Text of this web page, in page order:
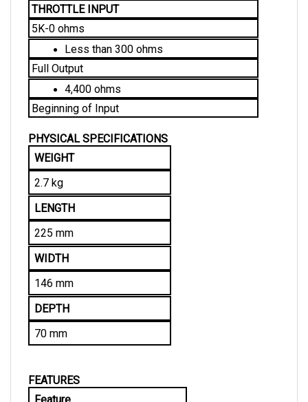
5K-0 ohms
Less than 300 ohms
Full Output
4,400 ohms
Beginning of Input
WEIGHT
2.7 kg
LENGTH
225 mm
WIDTH
146 mm
DEPTH
70 mm
Feature